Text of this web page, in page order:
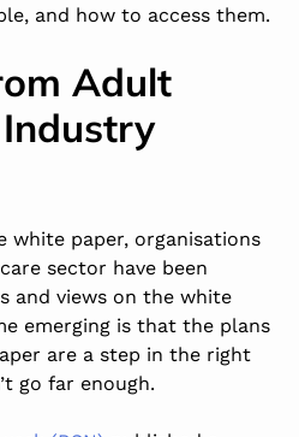
and how to access them.
Adult
white paper, organisations
sector have been
and views on the white
emerging is that the plans
are a step in the right
go far enough.